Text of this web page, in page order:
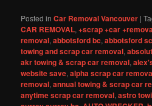
Posted in Car Removal Vancouver |
CAR REMOVAL,+scrap +car
removal,abbotsford bc,abbotsford
towing and scrap car removal,
akr towing & scrap car removal,
website save,alpha scrap car
removal,annual towing & scrap car
anytime scrap car removal,astro